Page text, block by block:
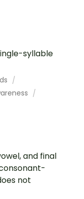
syllable
and final
not